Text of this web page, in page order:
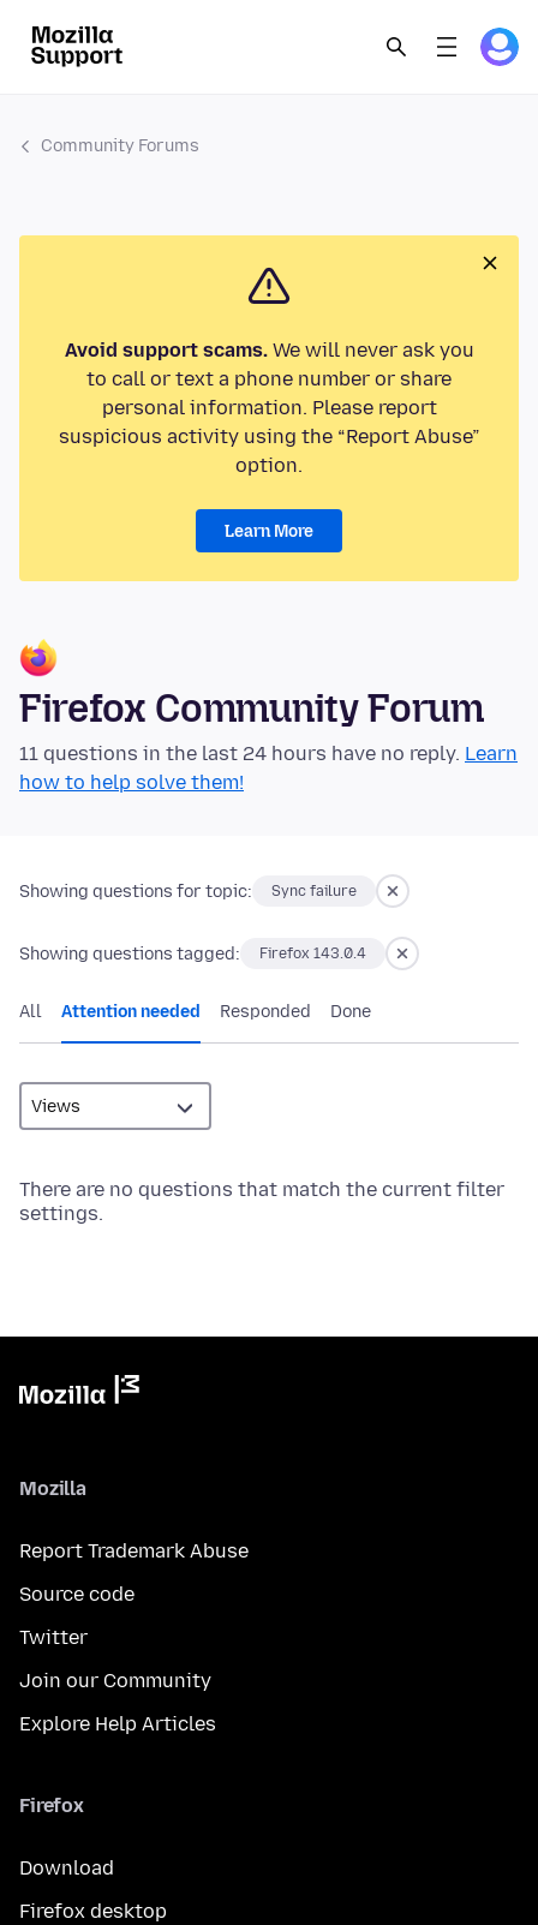
Community Forums
Avoid support scams.We will never ask you
to call or text a phone number or share
personal information. Please report
suspicious activity using the “Report Abuse”
option.
Learn More
Firefox Community Forum
11 questions in the last 24 hours have no reply. Learn
how to help solve them!
Showing questions for topic: Sync failure
Showing questions tagged: Firefox 143.0.4
All Attention needed Responded Done
There are no questions that match the current filter
settings.
Mozilla
Report Trademark Abuse
Source code
Twitter
Join our Community
Explore Help Articles
Firefox
Download
Firefox desktop